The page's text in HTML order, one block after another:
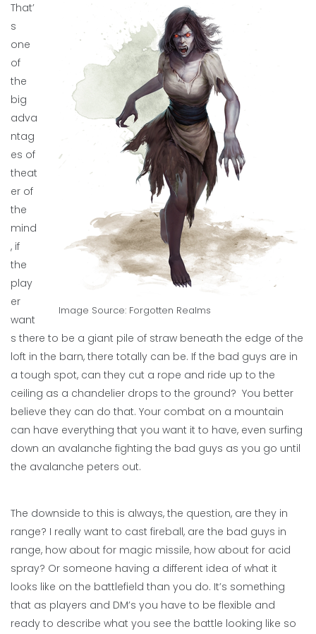
Image Source: Forgotten Realms
That’
s
one
of
the
big
adva
ntag
es of
theat
er of
the
mind
, if
the
play
er
want
s there to be a giant pile of straw beneath the edge of the
loft in the barn, there totally can be. If the bad guys are in
a tough spot, can they cut a rope and ride up to the
ceiling as a chandelier drops to the ground? You better
believe they can do that. Your combat on a mountain
can have everything that you want it to have, even surfing
down an avalanche fighting the bad guys as you go until
the avalanche peters out.
The downside to this is always, the question, are they in
range? I really want to cast fireball, are the bad guys in
range, how about for magic missile, how about for acid
spray? Or someone having a different idea of what it
looks like on the battlefield than you do. It’s something
that as players and DM’s you have to be flexible and
ready to describe what you see the battle looking like so